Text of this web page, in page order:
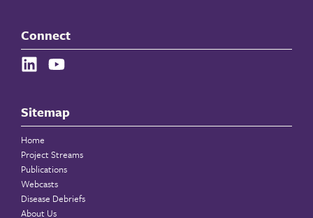
Connect
Sitemap
Home
Project Streams
Publications
Webcasts
Disease Debriefs
About Us